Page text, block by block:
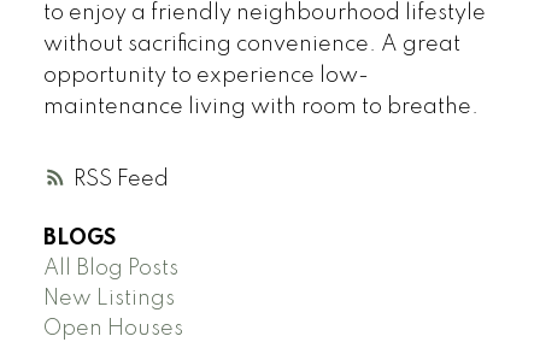
RSS
to enjoy a friendly neighbourhood lifestyle
without sacrificing convenience. A great
opportunity to experience low-
maintenance living with room to breathe.
BLOGS
All Blog Posts
New Listings
Open Houses